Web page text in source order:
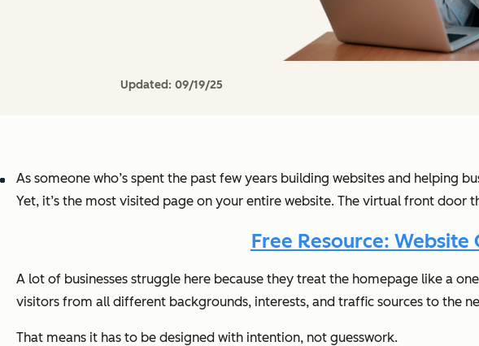
Updated: 09/19/25
As someone who’s spent the past few years building websites and helping
Yet, it’s the most visited page on your entire website. The virtual front
Free Resource:
A lot of businesses struggle here because they treat the homepage like a
visitors from all different backgrounds, interests, and traffic sources to the
That means it has to be designed with intention, not guesswork.